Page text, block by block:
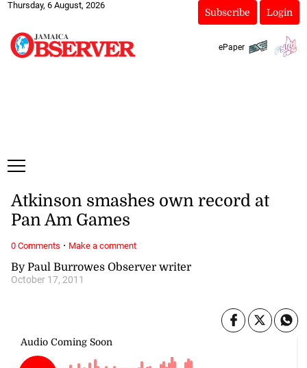
Thursday, 6 August, 2026
Subscribe Login
ePaper
By Paul Burrowes Observer writer
October 17, 2011
Atkinson smashes own record at
Pan Am Games
0 Comments · Make a comment